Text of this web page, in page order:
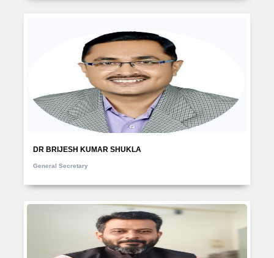
DR BRIJESH KUMAR SHUKLA
General Secretary